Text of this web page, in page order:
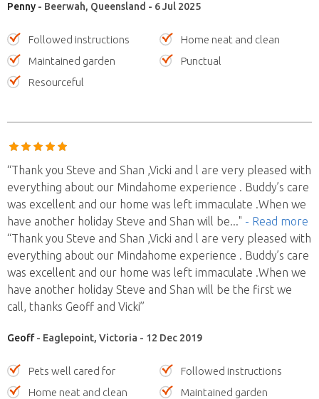
Penny - Beerwah, Queensland - 6 Jul 2025
Followed instructions
Home neat and clean
Maintained garden
Punctual
Resourceful
“Thank you Steve and Shan ,Vicki and l are very pleased with
everything about our Mindahome experience . Buddy’s care
was excellent and our home was left immaculate .When we
have another holiday Steve and Shan will be..." - Read more
“Thank you Steve and Shan ,Vicki and l are very pleased with
everything about our Mindahome experience . Buddy’s care
was excellent and our home was left immaculate .When we
have another holiday Steve and Shan will be the first we
call, thanks Geoff and Vicki”
Geoff- Eaglepoint, Victoria - 12 Dec 2019
Pets well cared for
Followed instructions
Home neat and clean
Maintained garden